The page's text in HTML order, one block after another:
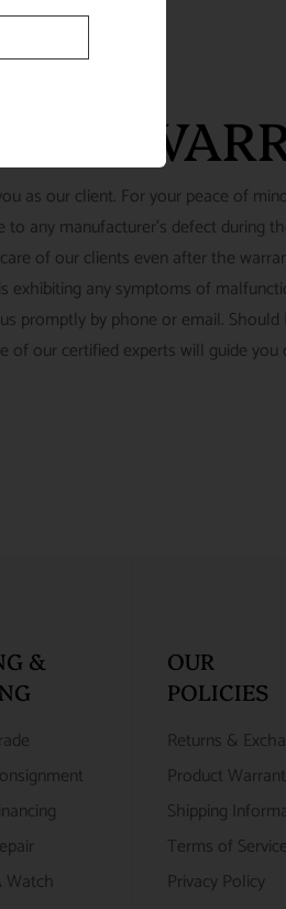
as our client. For your peace of
to any manufacturer's defect during
of our clients even after the
any symptoms of
promptly by phone or email.
of our certified experts will guide
&
Watch
OUR
POLICIES
Returns &
Product
Shipping
Terms of Service
Privacy Policy